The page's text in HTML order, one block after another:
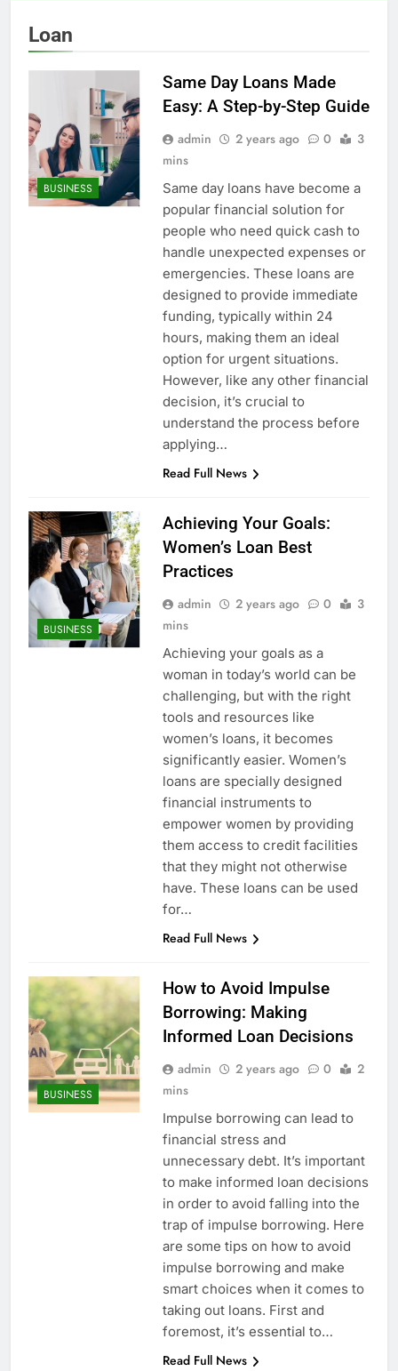
Loan
BUSINESS
Same Day Loans Made
Easy: A Step-by-Step Guide
admin 2 years ago 0
3
mins
Same day loans have become a
popular financial solution for
people who need quick cash to
handle unexpected expenses or
emergencies. These loans are
designed to provide immediate
funding, typically within 24
hours, making them an ideal
option for urgent situations.
However, like any other financial
decision, it’s crucial to
understand the process before
applying…
Read Full News
BUSINESS
Achieving Your Goals:
Women’s Loan Best
Practices
admin 2 years ago 0
3
mins
Achieving your goals as a
woman in today’s world can be
challenging, but with the right
tools and resources like
women’s loans, it becomes
significantly easier. Women’s
loans are specially designed
financial instruments to
empower women by providing
them access to credit facilities
that they might not otherwise
have. These loans can be used
for…
Read Full News
BUSINESS
How to Avoid Impulse
Borrowing: Making
Informed Loan Decisions
admin 2 years ago 0
2
mins
Impulse borrowing can lead to
financial stress and
unnecessary debt. It’s important
to make informed loan decisions
in order to avoid falling into the
trap of impulse borrowing. Here
are some tips on how to avoid
impulse borrowing and make
smart choices when it comes to
taking out loans. First and
foremost, it’s essential to…
Read Full News